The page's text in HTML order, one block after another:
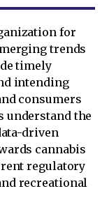
for
trends
timely
intending
consumers
understand the
driven
cannabis
regulatory
recreational